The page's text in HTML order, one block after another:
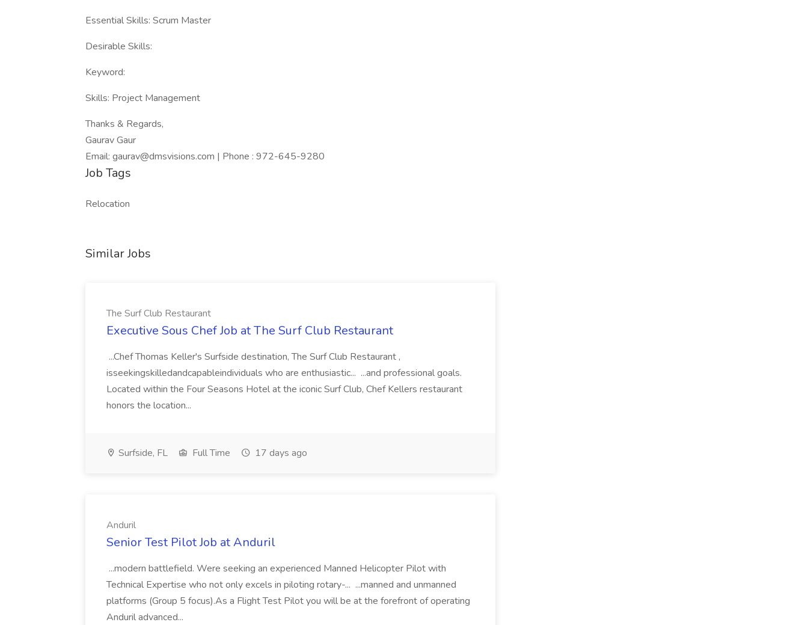
Essential Skills: Scrum Master
Desirable Skills:
Keyword:
Skills: Project Management
Thanks & Regards,
Gaurav Gaur
Email: gaurav@dmsvisions.com | Phone : 972-645-9280
Job Tags
Relocation
Similar Jobs
The Surf Club Restaurant
Executive Sous Chef Job at The Surf Club Restaurant
...Chef Thomas Keller's Surfside destination, The Surf Club Restaurant ,
isseekingskilledandcapableindividuals who are enthusiastic... ...and professional goals.
Located within the Four Seasons Hotel at the iconic Surf Club, Chef Kellers restaurant
honors the location...
Surfside, FL Full Time 17 days ago
Anduril
Senior Test Pilot Job at Anduril
...modern battlefield. Were seeking an experienced Manned Helicopter Pilot with
Technical Expertise who not only excels in piloting rotary-... ...manned and unmanned
platforms (Group 5 focus).As a Flight Test Pilot you will be at the forefront of operating
Anduril advanced...